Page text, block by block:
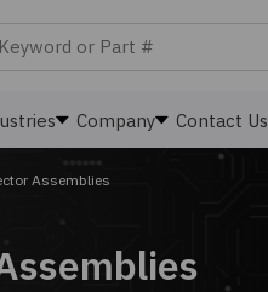
Company Contact Us
Assemblies